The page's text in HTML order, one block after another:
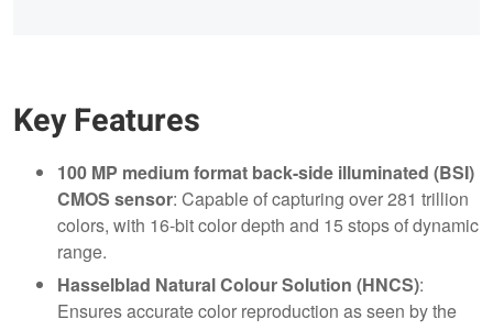
Key Features
100 MP medium format back-side illuminated (BSI)
CMOS sensor: Capable of capturing over 281 trillion
colors, with 16-bit color depth and 15 stops of dynamic
range.
Hasselblad Natural Colour Solution (HNCS):
Ensures accurate color reproduction as seen by the